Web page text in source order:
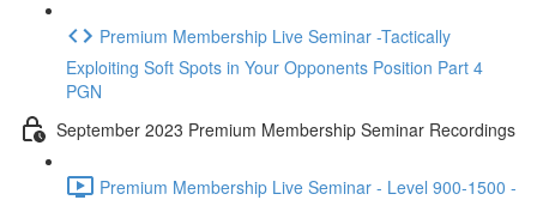
Premium Membership Live Seminar -Tactically
Exploiting Soft Spots in Your Opponents Position Part 4
PGN
September 2023 Premium Membership Seminar Recordings
Premium Membership Live Seminar - Level 900-1500 -